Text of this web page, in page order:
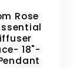
Rose
18"-